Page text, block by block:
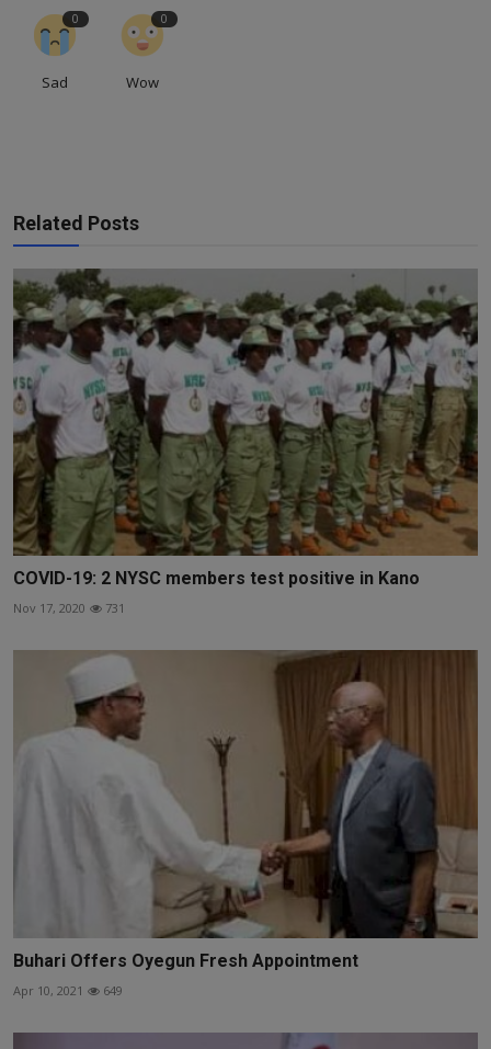
0
Sad
0
Wow
Related Posts
COVID-19: 2 NYSC members test positive in Kano
Nov 17, 2020 731
Buhari Offers Oyegun Fresh Appointment
Apr 10, 2021 649